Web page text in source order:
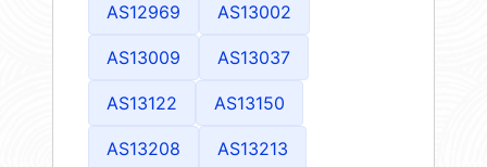
AS12969 AS13002
AS13009 AS13037
AS13122 AS13150
AS13208 AS13213